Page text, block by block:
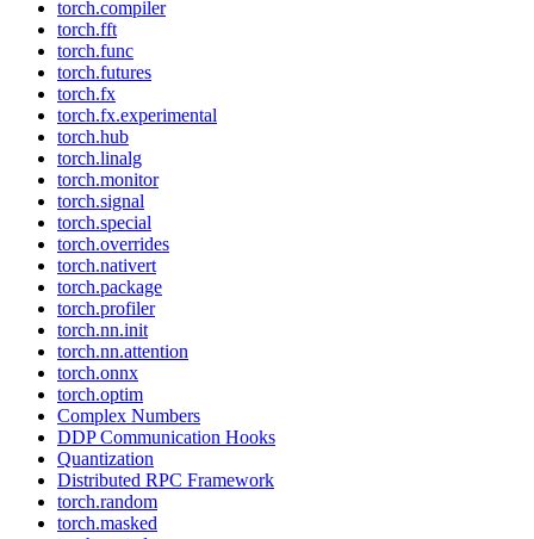
torch.compiler
torch.fft
torch.func
torch.futures
torch.fx
torch.fx.experimental
torch.hub
torch.linalg
torch.monitor
torch.signal
torch.special
torch.overrides
torch.nativert
torch.package
torch.profiler
torch.nn.init
torch.nn.attention
torch.onnx
torch.optim
Complex Numbers
DDP Communication Hooks
Quantization
Distributed RPC Framework
torch.random
torch.masked